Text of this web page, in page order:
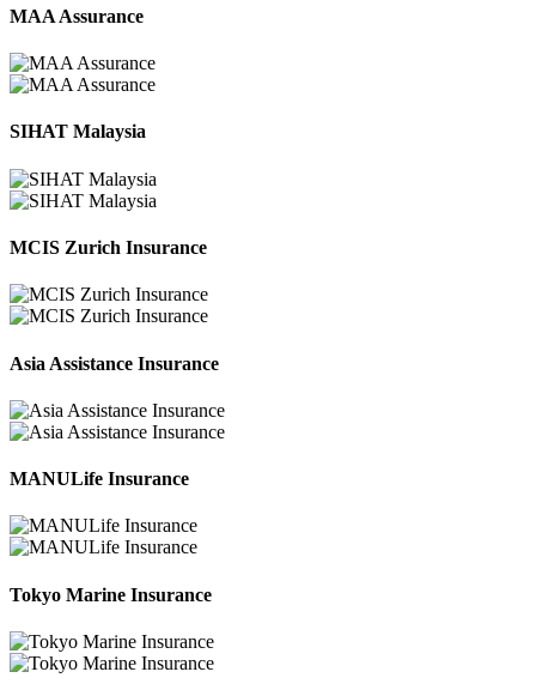
MAA Assurance
SIHAT Malaysia
MCIS Zurich Insurance
Asia Assistance Insurance
MANULife Insurance
Tokyo Marine Insurance